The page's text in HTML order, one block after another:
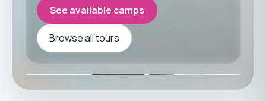
See available camps
Browse all tours